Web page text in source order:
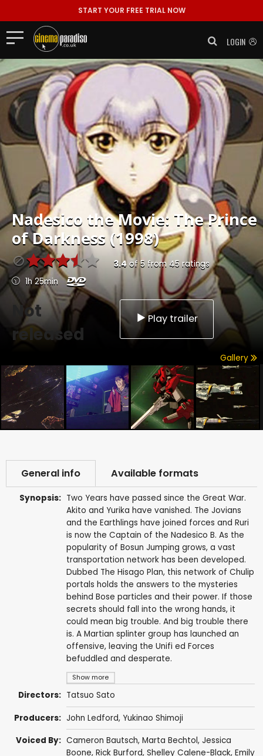
START YOUR FREE TRIAL NOW
LOGIN
Nadesico the Movie: The Prince
of Darkness (1998)
3.4 of 5 from 45 ratings
1h 25min
Not
released
Play trailer
Gallery
General info Available formats
Synopsis:
Show more
Two Years have passed since the Great War.
Akito and Yurika have vanished. The Jovians
and the Earthlings have joined forces and Ruri
is now the Captain of the Nadesico B. As the
popularity of Bosun Jumping grows, a vast
transportation network has been developed.
Dubbed The Hisago Plan, this network of Chulip
portals holds the answers to the mysteries
behind Bose particles and their power. If those
secrets should fall into the wrong hands, it
could mean big trouble. And big trouble there
is. A Martian splinter group has launched an
offensive, leaving the Unifi ed Forces
befuddled and desperate.
Directors: Tatsuo Sato
Producers: John Ledford, Yukinao Shimoji
Voiced By: Cameron Bautsch, Marta Bechtol, Jessica
Boone, Rick Burford, Shelley Calene-Black, Emily